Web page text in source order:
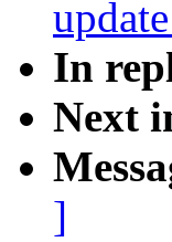
In
Next
]